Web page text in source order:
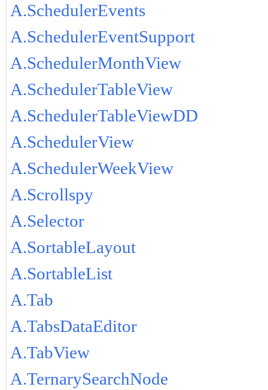
A.SchedulerEvents
A.SchedulerEventSupport
A.SchedulerMonthView
A.SchedulerTableView
A.SchedulerTableViewDD
A.SchedulerView
A.SchedulerWeekView
A.Scrollspy
A.Selector
A.SortableLayout
A.SortableList
A.Tab
A.TabsDataEditor
A.TabView
A.TernarySearchNode